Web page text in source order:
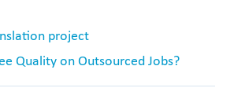
project
Quality on Outsourced Jobs?